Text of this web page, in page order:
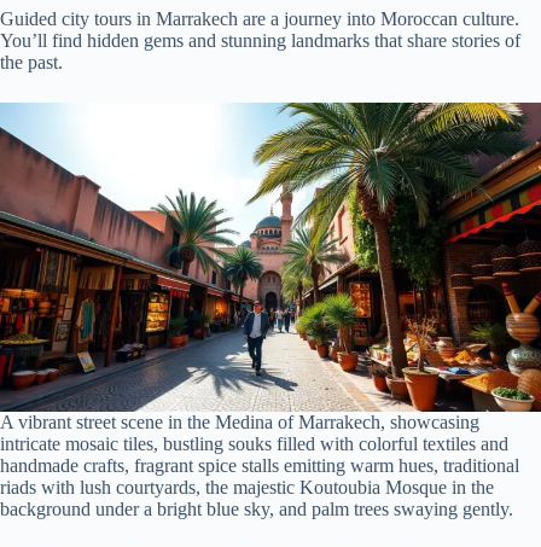
Guided city tours in Marrakech are a journey into Moroccan culture.
You’ll find hidden gems and stunning landmarks that share stories of
the past.
A vibrant street scene in the Medina of Marrakech, showcasing
intricate mosaic tiles, bustling souks filled with colorful textiles and
handmade crafts, fragrant spice stalls emitting warm hues, traditional
riads with lush courtyards, the majestic Koutoubia Mosque in the
background under a bright blue sky, and palm trees swaying gently.